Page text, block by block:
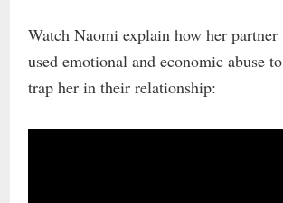
Watch Naomi explain how her partner
used emotional and economic abuse to
trap her in their relationship: